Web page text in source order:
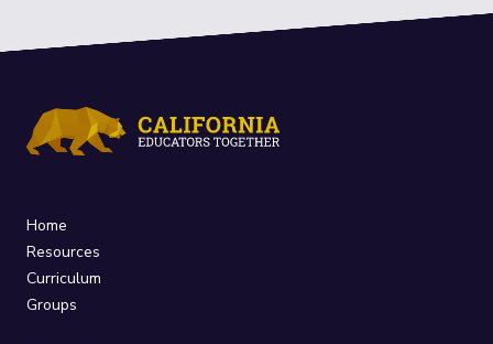
Home
Resources
Curriculum
Groups